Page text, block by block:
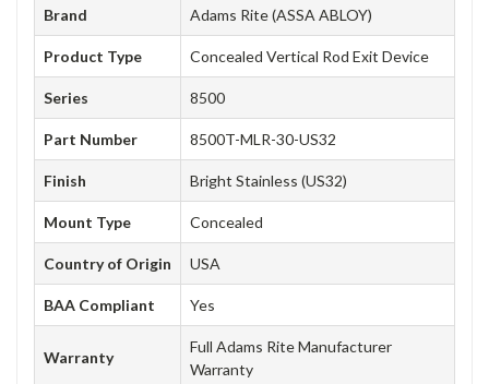
Brand Adams Rite (ASSA ABLOY)
Product Type Concealed Vertical Rod Exit Device
Series 8500
Part Number 8500T-MLR-30-US32
Finish Bright Stainless (US32)
Mount Type Concealed
Country of Origin USA
BAA Compliant Yes
Warranty
Full Adams Rite Manufacturer
Warranty